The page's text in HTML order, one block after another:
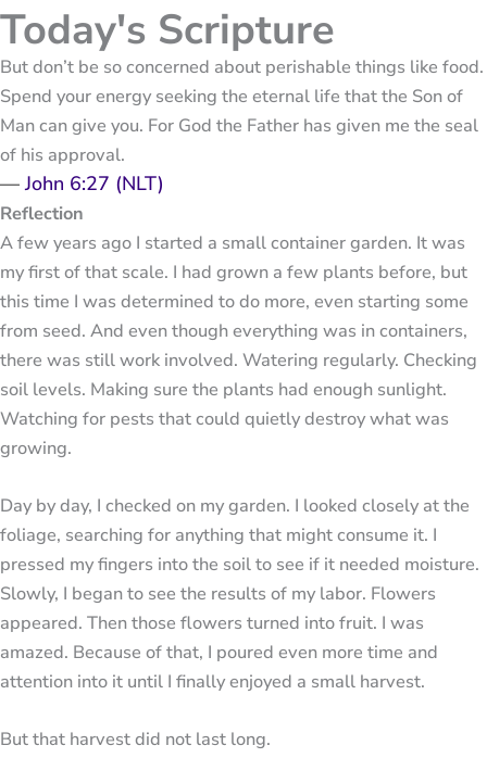
Today's Scripture
But don’t be so concerned about perishable things like food.
Spend your energy seeking the eternal life that the Son of
Man can give you. For God the Father has given me the seal
of his approval.
—John 6:27 (NLT)
Reflection
A few years ago I started a small container garden. It was
my first of that scale. I had grown a few plants before, but
this time I was determined to do more, even starting some
from seed. And even though everything was in containers,
there was still work involved. Watering regularly. Checking
soil levels. Making sure the plants had enough sunlight.
Watching for pests that could quietly destroy what was
growing.
Day by day, I checked on my garden. I looked closely at the
foliage, searching for anything that might consume it. I
pressed my fingers into the soil to see if it needed moisture.
Slowly, I began to see the results of my labor. Flowers
appeared. Then those flowers turned into fruit. I was
amazed. Because of that, I poured even more time and
attention into it until I finally enjoyed a small harvest.
But that harvest did not last long.